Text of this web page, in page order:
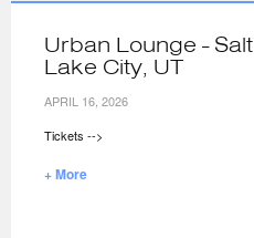
Urban Lounge - Salt
Lake City, UT
APRIL 16, 2026
Tickets -->
+ More